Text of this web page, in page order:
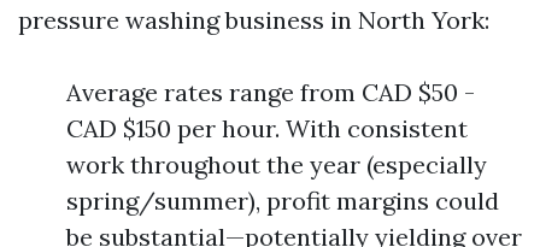
pressure washing business in North York:
Average rates range from CAD $50 -
CAD $150 per hour. With consistent
work throughout the year (especially
spring/summer), profit margins could
be substantial—potentially yielding over